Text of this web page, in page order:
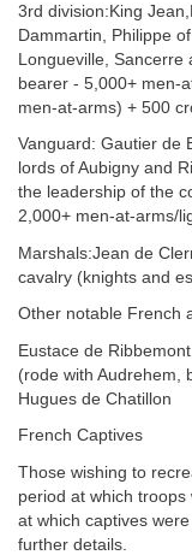
3rd division:King
Dammartin, Philippe
Longueville, Sancerre
bearer - 5,000+ men-
men-at-arms) + 500
Vanguard: Gautier de
lords of Aubigny and
the leadership of the
2,000+ men-at-arms/
Marshals:Jean de
cavalry (knights and
Other notable French
Eustace de
(rode with Audrehem,
Hugues de Chatillon
French Captives
Those wishing to
period at which
at which captives
further details.